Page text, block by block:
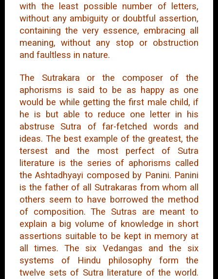
with the least possible number of letters,
without any ambiguity or doubtful assertion,
containing the very essence, embracing all
meaning, without any stop or obstruction
and faultless in nature.
The Sutrakara or the composer of the
aphorisms is said to be as happy as one
would be while getting the first male child, if
he is but able to reduce one letter in his
abstruse Sutra of far-fetched words and
ideas. The best example of the greatest, the
tersest and the most perfect of Sutra
literature is the series of aphorisms called
the Ashtadhyayi composed by Panini. Panini
is the father of all Sutrakaras from whom all
others seem to have borrowed the method
of composition. The Sutras are meant to
explain a big volume of knowledge in short
assertions suitable to be kept in memory at
all times. The six Vedangas and the six
systems of Hindu philosophy form the
twelve sets of Sutra literature of the world.